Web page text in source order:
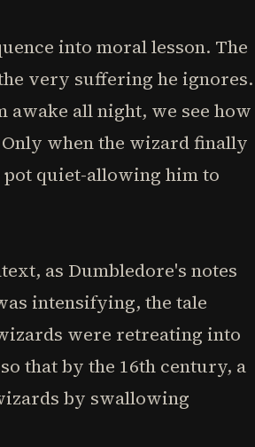
into moral lesson. The
very suffering he ignores.
awake all night, we see how
when the wizard finally
quiet-allowing him to
as Dumbledore's notes
intensifying, the tale
were retreating into
that by the 16th century, a
by swallowing